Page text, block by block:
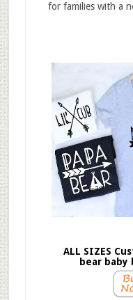
for families with a
ALL SIZES
bear baby